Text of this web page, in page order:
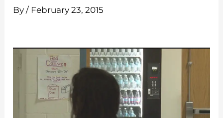
By/ February 23, 2015